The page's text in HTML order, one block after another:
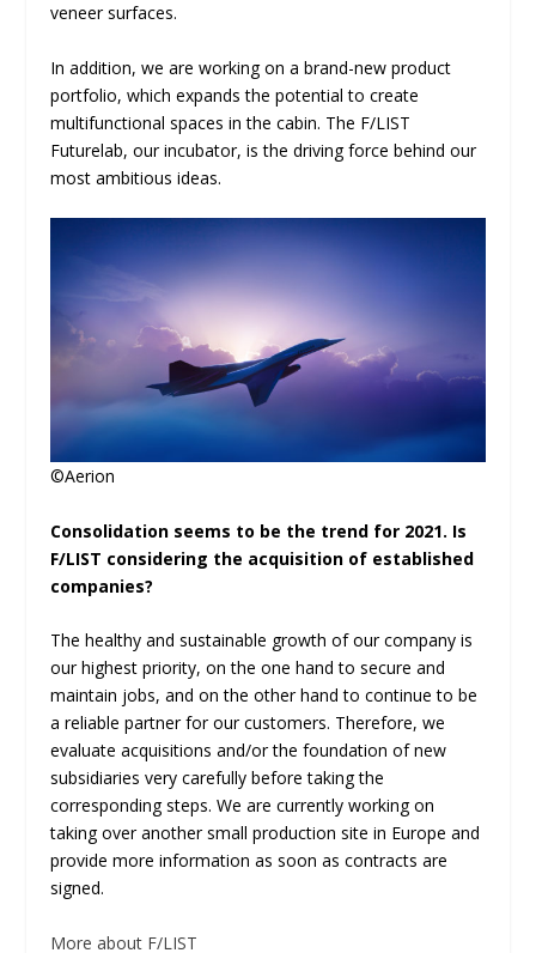
veneer surfaces.
In addition, we are working on a brand-new product
portfolio, which expands the potential to create
multifunctional spaces in the cabin. The F/LIST
Futurelab, our incubator, is the driving force behind our
most ambitious ideas.
©Aerion
Consolidation seems to be the trend for 2021. Is
F/LIST considering the acquisition of established
companies?
The healthy and sustainable growth of our company is
our highest priority, on the one hand to secure and
maintain jobs, and on the other hand to continue to be
a reliable partner for our customers. Therefore, we
evaluate acquisitions and/or the foundation of new
subsidiaries very carefully before taking the
corresponding steps. We are currently working on
taking over another small production site in Europe and
provide more information as soon as contracts are
signed.
More about F/LIST